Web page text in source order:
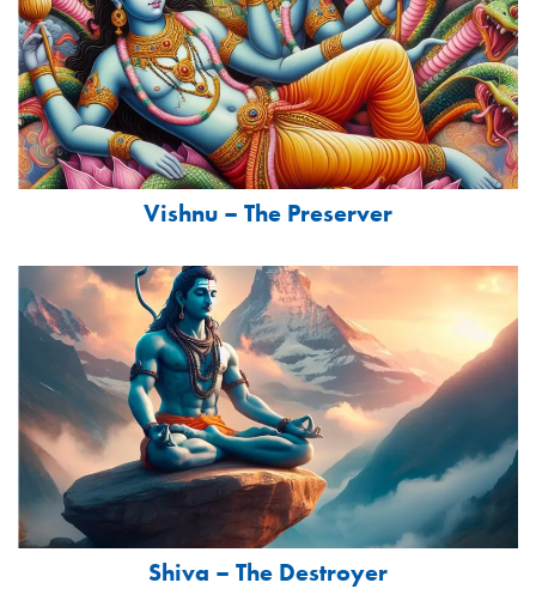
Vishnu – The Preserver
Shiva – The Destroyer